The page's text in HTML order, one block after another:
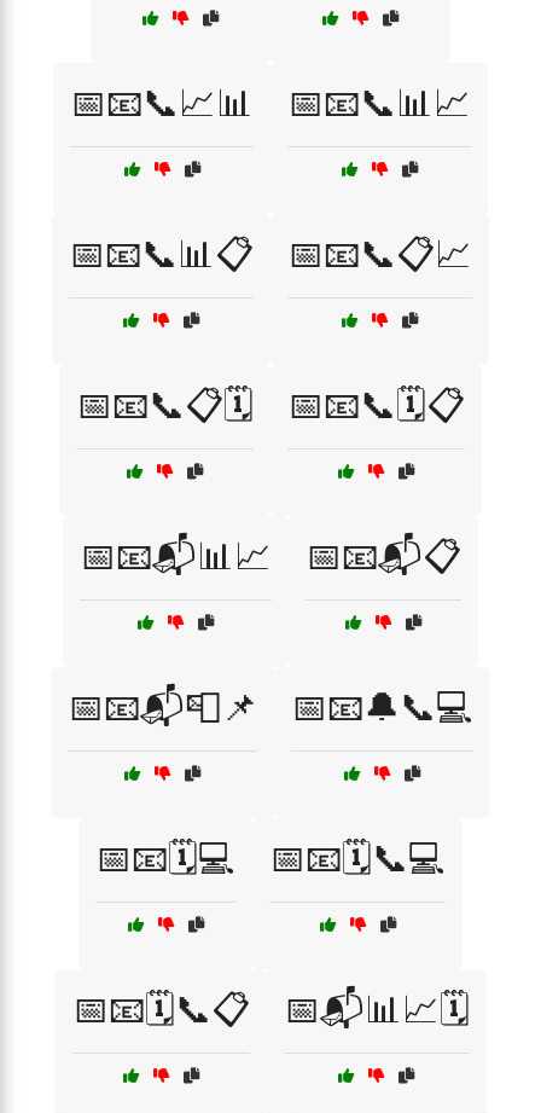
📅📧📞📈📊 📅📧📞📊📈
📅📧📞📊📋 📅📧📞📋📈
📅📧📞📋🗓️ 📅📧📞🗓️📋
📅📧📬📊📈 📅📧📬📋
📅📧📬📮📌 📅📧🔔📞💻
📅📧🗓️💻 📅📧🗓️📞💻
📅📧🗓️📞📋 📅📬📊📈🗓️